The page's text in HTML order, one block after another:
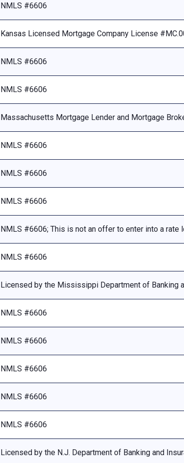
NMLS #6606
Kansas Licensed Mortgage Company License
NMLS #6606
NMLS #6606
Massachusetts Mortgage Lender and Mortgage
NMLS #6606
NMLS #6606
NMLS #6606
NMLS #6606; This is not an offer to enter into a rate
NMLS #6606
Licensed by the Mississippi Department of Banking
NMLS #6606
NMLS #6606
NMLS #6606
NMLS #6606
NMLS #6606
Licensed by the N.J. Department of Banking and